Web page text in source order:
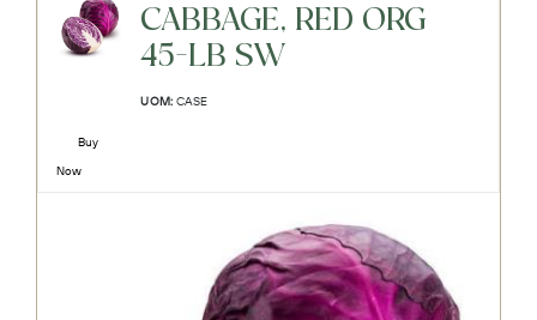
CABBAGE, RED ORG
45-LB SW
UOM: CASE
Buy
Now